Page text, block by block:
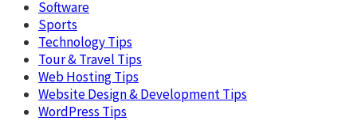
Software
Sports
Technology Tips
Tour & Travel Tips
Web Hosting Tips
Website Design & Development Tips
WordPress Tips